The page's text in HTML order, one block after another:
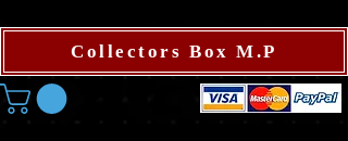
Collectors Box M.P